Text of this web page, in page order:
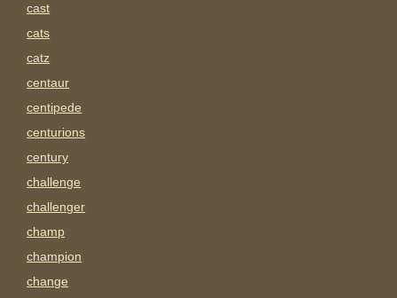
cast
cats
catz
centaur
centipede
centurions
century
challenge
challenger
champ
champion
change